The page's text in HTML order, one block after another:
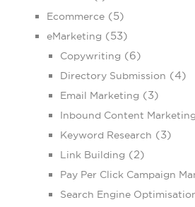
Ecommerce (5)
eMarketing (53)
Copywriting (6)
Directory Submission (4)
Email Marketing (3)
Inbound Content Marketing
Keyword Research (3)
Link Building (2)
Pay Per Click Campaign
Search Engine